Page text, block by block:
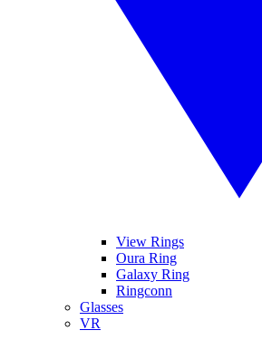
View Rings
Oura Ring
Galaxy Ring
Ringconn
Glasses
VR